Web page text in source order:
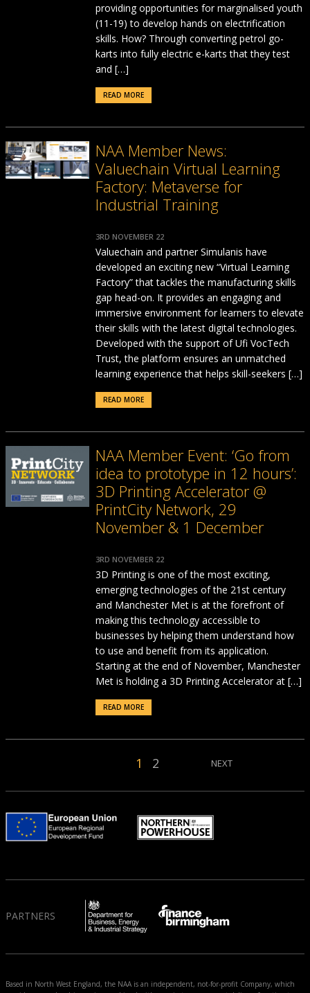
providing opportunities for marginalised youth
(11-19) to develop hands on electrification
skills. How? Through converting petrol go-
karts into fully electric e-karts that they test
and […]
READ MORE
NAA Member News:
Valuechain Virtual Learning
Factory: Metaverse for
Industrial Training
3RD NOVEMBER 22
Valuechain and partner Simulanis have
developed an exciting new “Virtual Learning
Factory” that tackles the manufacturing skills
gap head-on. It provides an engaging and
immersive environment for learners to elevate
their skills with the latest digital technologies.
Developed with the support of Ufi VocTech
Trust, the platform ensures an unmatched
learning experience that helps skill-seekers […]
READ MORE
NAA Member Event: ‘Go from
idea to prototype in 12 hours’:
3D Printing Accelerator @
PrintCity Network, 29
November & 1 December
3RD NOVEMBER 22
3D Printing is one of the most exciting,
emerging technologies of the 21st century
and Manchester Met is at the forefront of
making this technology accessible to
businesses by helping them understand how
to use and benefit from its application.
Starting at the end of November, Manchester
Met is holding a 3D Printing Accelerator at […]
READ MORE
1 2 NEXT
PARTNERS
Based in North West England, the NAA is an independent, not-for-profit Company, which